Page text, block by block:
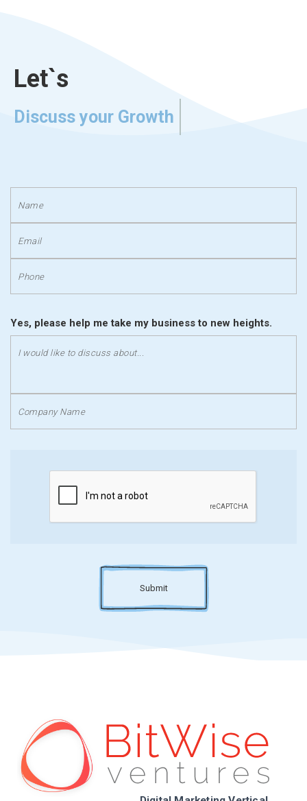
Let`s
Discuss your Growth
Yes, please help me take my business to new heights.
Submit